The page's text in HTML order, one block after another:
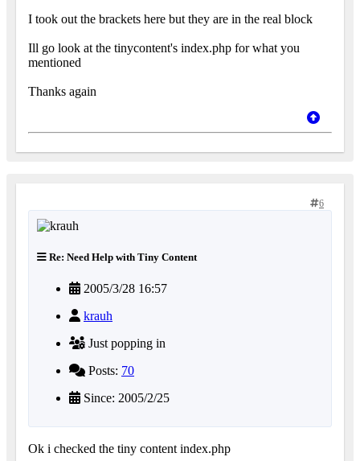
I took out the brackets here but they are in the real block
Ill go look at the tinycontent's index.php for what you
mentioned
Thanks again
6
Re: Need Help with Tiny Content
2005/3/28 16:57
krauh
Just popping in
Posts: 70
Since: 2005/2/25
Ok i checked the tiny content index.php